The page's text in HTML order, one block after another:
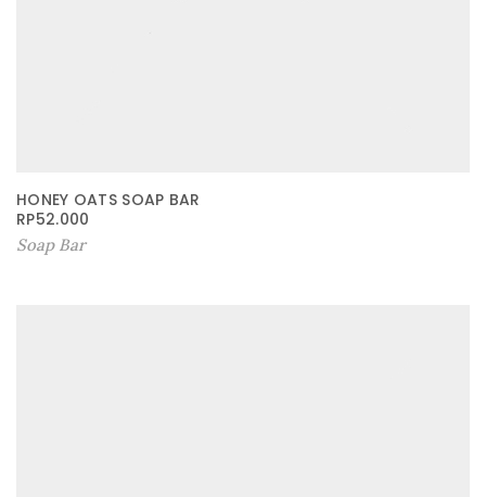
HONEY OATS SOAP BAR
RP52.000
Soap Bar